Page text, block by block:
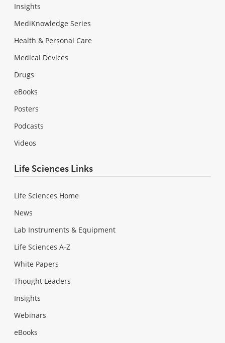
Insights
MediKnowledge Series
Health & Personal Care
Medical Devices
Drugs
eBooks
Posters
Podcasts
Videos
Life Sciences Links
Life Sciences Home
News
Lab Instruments & Equipment
Life Sciences A-Z
White Papers
Thought Leaders
Insights
Webinars
eBooks